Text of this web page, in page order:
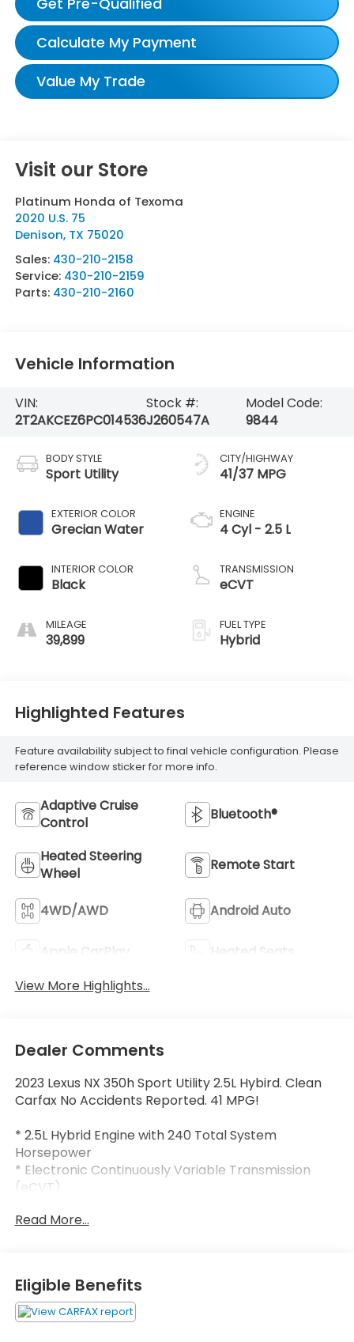
Calculate My Payment
Value My Trade
Visit our Store
Platinum Honda of Texoma
2020 U.S. 75
Denison, TX 75020
Sales: 430-210-2158
Service: 430-210-2159
Parts: 430-210-2160
Vehicle Information
VIN:
2T2AKCEZ6PC014536
Stock #:
J260547A
Model Code:
9844
BODY STYLE
Sport Utility
EXTERIOR COLOR
Grecian Water
INTERIOR COLOR
Black
MILEAGE
39,899
CITY/HIGHWAY
41/37 MPG
ENGINE
4 Cyl - 2.5 L
TRANSMISSION
eCVT
FUEL TYPE
Hybrid
Highlighted Features
Feature availability subject to final vehicle configuration. Please
reference window sticker for more info.
Adaptive Cruise
Control
Bluetooth®
Heated Steering
Wheel
Remote Start
4WD/AWD Android Auto
Apple CarPlay
Heated Seats
View More Highlights...
Dealer Comments
2023 Lexus NX 350h Sport Utility 2.5L Hybird. Clean
Carfax No Accidents Reported. 41 MPG!
* 2.5L Hybrid Engine with 240 Total System
Horsepower
* Electronic Continuously Variable Transmission
(eCVT)
* Lexus Safety System+ 3.0
* Lexus Interface with 9.8-Inch Touchscreen
* Cloud Navigation Capability
* Intelligent Assistant (Hey Lexus)
* 10-Speaker Premium Audio System
Read More...
Eligible Benefits